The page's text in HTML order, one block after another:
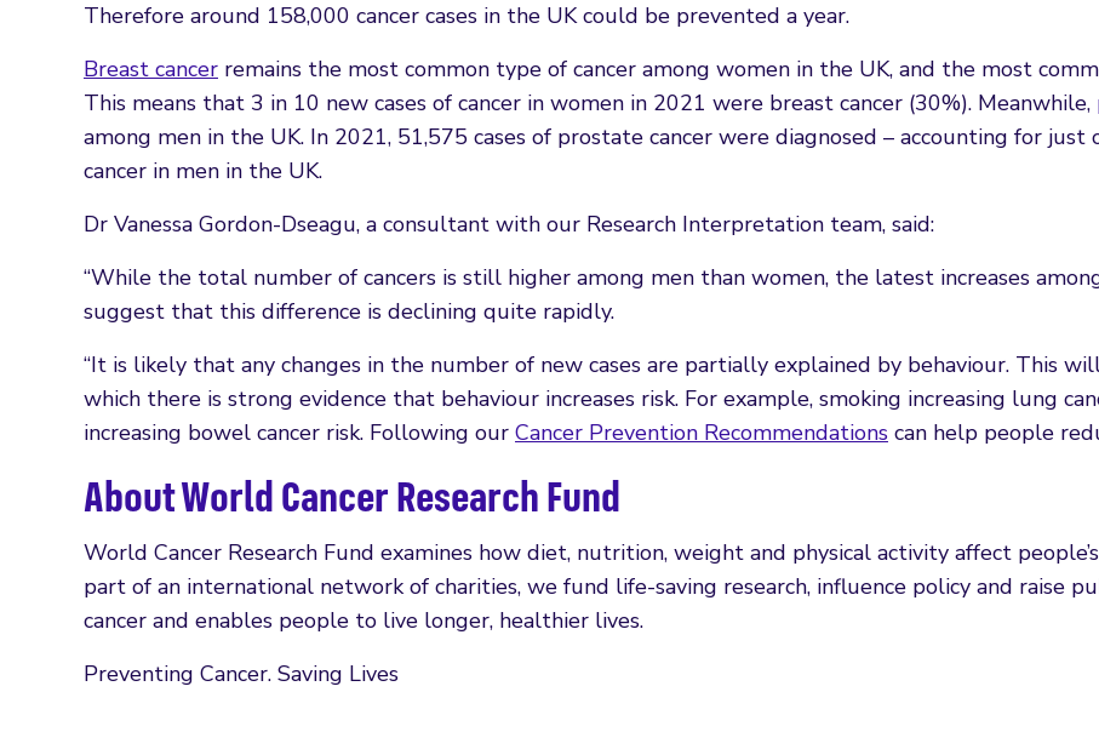
Therefore around 158,000 cancer cases in the UK could be prevented a year.
Breast cancer remains the most common type of cancer among women in the UK, and the most
This means that 3 in 10 new cases of cancer in women in 2021 were breast cancer (30%). Meanwhile,
among men in the UK. In 2021, 51,575 cases of prostate cancer were diagnosed – accounting for
cancer in men in the UK.
Dr Vanessa Gordon-Dseagu, a consultant with our Research Interpretation team, said:
“While the total number of cancers is still higher among men than women, the latest increases
suggest that this difference is declining quite rapidly.
“It is likely that any changes in the number of new cases are partially explained by behaviour. This
which there is strong evidence that behaviour increases risk. For example, smoking increasing lung
increasing bowel cancer risk. Following our Cancer Prevention Recommendations can help people
About World Cancer Research Fund
World Cancer Research Fund examines how diet, nutrition, weight and physical activity affect
part of an international network of charities, we fund life-saving research, influence policy and raise
cancer and enables people to live longer, healthier lives.
Preventing Cancer. Saving Lives